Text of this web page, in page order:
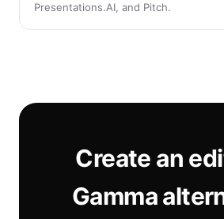
Presentations.AI, and Pitch.
Create an
Gamma